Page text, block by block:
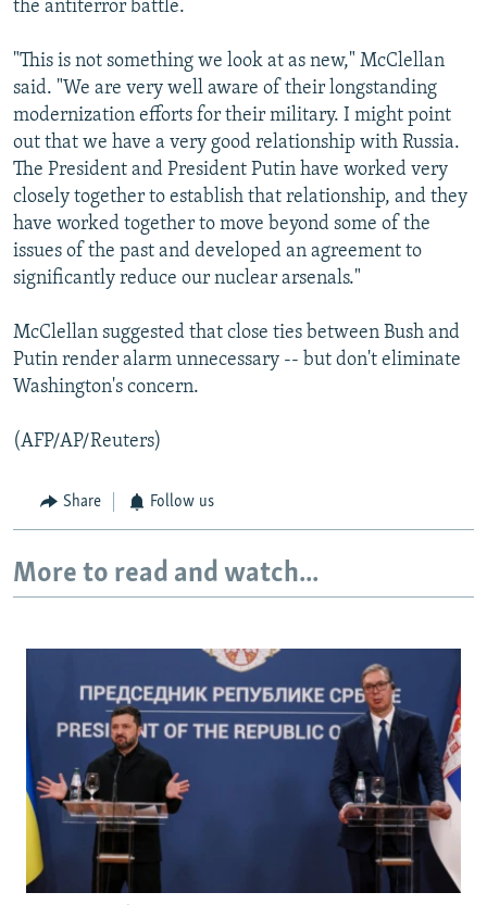
the antiterror battle.
"This is not something we look at as new," McClellan
said. "We are very well aware of their longstanding
modernization efforts for their military. I might point
out that we have a very good relationship with Russia.
The President and President Putin have worked very
closely together to establish that relationship, and they
have worked together to move beyond some of the
issues of the past and developed an agreement to
significantly reduce our nuclear arsenals."
McClellan suggested that close ties between Bush and
Putin render alarm unnecessary -- but don't eliminate
Washington's concern.
(AFP/AP/Reuters)
Share Follow us
More to read and watch...